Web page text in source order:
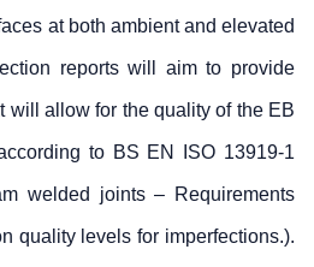
at both ambient and elevated
reports will aim to provide
will allow for the quality of the EB
to BS EN ISO 13919-1
welded joints – Requirements
quality levels for imperfections.).